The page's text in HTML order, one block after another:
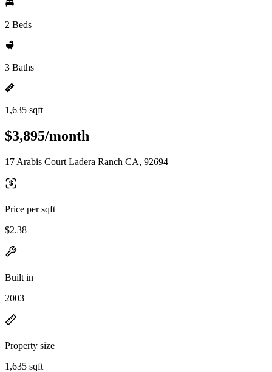
2 Beds
3 Baths
1,635 sqft
$3,895/month
17 Arabis Court Ladera Ranch CA, 92694
Price per sqft
$2.38
Built in
2003
Property size
1,635 sqft